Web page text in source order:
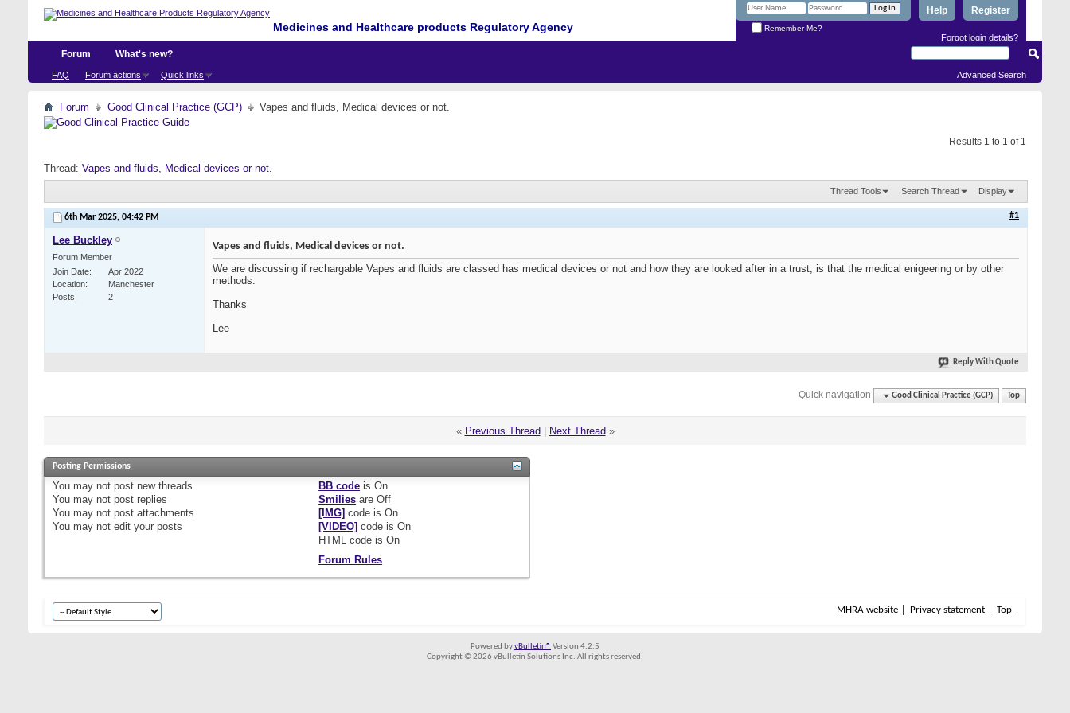
Medicines and Healthcare products Regulatory Agency
Register
Help
Remember Me?
Forgot login details?
Forum
FAQ Forum actions Quick links
What's new?
Advanced Search
Forum Good Clinical Practice (GCP) Vapes and fluids, Medical devices or not.
Results 1 to 1 of 1
Thread: Vapes and fluids, Medical devices or not.
Thread Tools Search Thread Display
6th Mar 2025, 04:42 PM #1
Lee Buckley
Forum Member
Join Date
Apr 2022
Location
Manchester
Posts
2
Vapes and fluids, Medical devices or not.
We are discussing if rechargable Vapes and fluids are classed has medical devices or not and how they are looked after in a trust, is that the medical enigeering or by other
methods.
Thanks
Lee
Reply With Quote
Quick navigation Good Clinical Practice (GCP) Top
« Previous Thread Next Thread »
Posting Permissions
You may not post new threads
You may not post replies
You may not post attachments
You may not edit your posts
BB code isOn
Smilies areOff
[IMG] code isOn
[VIDEO] code isOn
HTML code isOn
Forum Rules
MHRA website Privacy statement Top
Powered byvBulletin® Version 4.2.5
Copyright © 2026 vBulletin Solutions Inc. All rights reserved.